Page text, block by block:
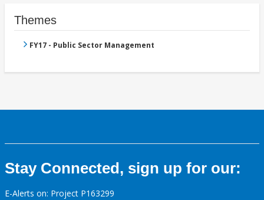
Themes
FY17 - Public Sector Management
Stay Connected, sign up for our:
E-Alerts on: Project P163299